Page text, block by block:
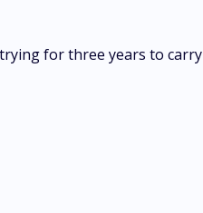
for three years to carry